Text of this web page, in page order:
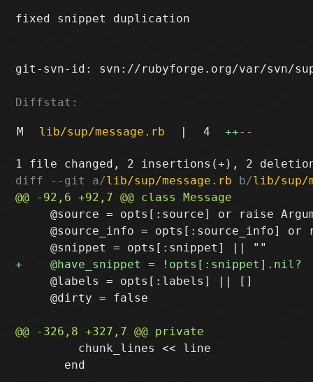
fixed snippet duplication
git-svn-id: svn://rubyforge.org/var/svn/sup/
Diffstat:
M lib/sup/message.rb | 4 ++--
diff --git a/lib/sup/message.rb b/lib/sup/
@source = opts[:source] or raise
@source_info = opts[:source_info] or
     @labels = opts[:labels] || []
     @dirty = false
         chunk_lines << line
       end